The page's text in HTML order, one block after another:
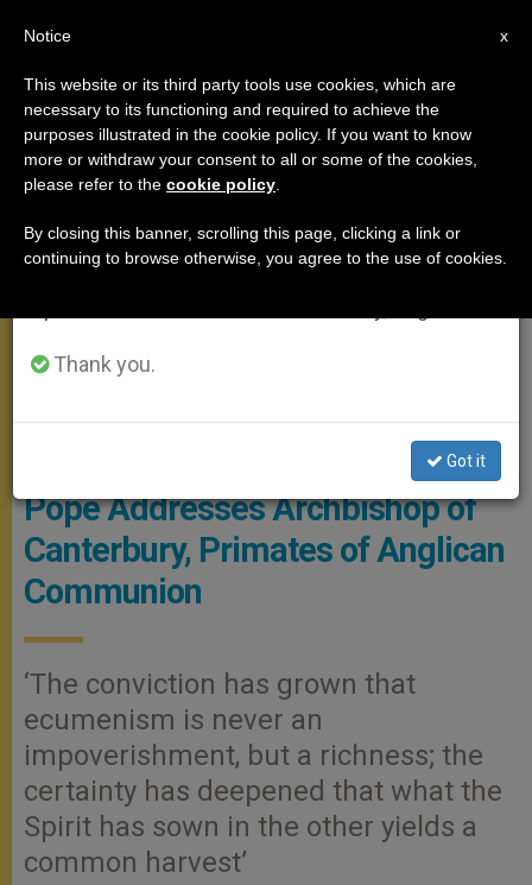
MEETINGS,SPIRITUALITY
@Servizio Fotografico - L'Osservatore Romano
Pope Addresses Archbishop of
Canterbury, Primates of Anglican
Communion
‘The conviction has grown that
ecumenism is never an
impoverishment, but a richness; the
certainty has deepened that what the
Spirit has sown in the other yields a
common harvest’
×
Important Notice
From July 27 to August 7 we will take our
annual break, taking advantage of the summer
period when less information is generated and
Thank you.
Got it
x
Notice
This website or its third party tools use cookies, which are
necessary to its functioning and required to achieve the
purposes illustrated in the cookie policy. If you want to know
more or withdraw your consent to all or some of the cookies,
please refer to the cookie policy
By closing this banner, scrolling this page, clicking a link or
continuing to browse otherwise, you agree to the use of cookies.